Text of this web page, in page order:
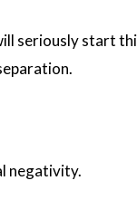
seriously start
negativity.